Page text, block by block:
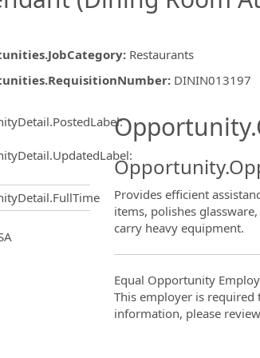
: Restaurants
: DININ013197
:
:
Provides efficient
items, polishes
carry heavy equipment.
Equal Opportunity
This employer is
information, please